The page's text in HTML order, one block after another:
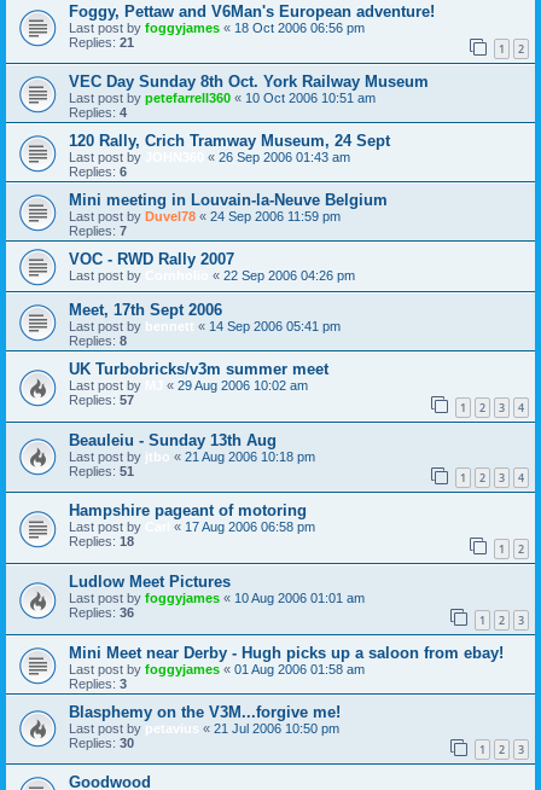
Foggy, Pettaw and V6Man's European adventure!
Last post by foggyjames « 18 Oct 2006 06:56 pm
Replies: 21 1 2
VEC Day Sunday 8th Oct. York Railway Museum
Last post by petefarrell360 « 10 Oct 2006 10:51 am
Replies: 4
120 Rally, Crich Tramway Museum, 24 Sept
Last post by « 26 Sep 2006 01:43 am
Replies: 6
Mini meeting in Louvain-la-Neuve Belgium
Last post by Duvel78 « 24 Sep 2006 11:59 pm
Replies: 7
VOC - RWD Rally 2007
Last post by « 22 Sep 2006 04:26 pm
Meet, 17th Sept 2006
Last post by bennett « 14 Sep 2006 05:41 pm
Replies: 8
UK Turbobricks/v3m summer meet
Last post by « 29 Aug 2006 10:02 am
Replies: 57 1 2 3 4
Beauleiu - Sunday 13th Aug
Last post by jtbo « 21 Aug 2006 10:18 pm
Replies: 51 1 2 3 4
Hampshire pageant of motoring
Last post by « 17 Aug 2006 06:58 pm
Replies: 18 1 2
Ludlow Meet Pictures
Last post by foggyjames « 10 Aug 2006 01:01 am
Replies: 36 1 2 3
Mini Meet near Derby - Hugh picks up a saloon from ebay!
Last post by foggyjames « 01 Aug 2006 01:58 am
Replies: 3
Blasphemy on the V3M...forgive me!
Last post by petavius « 21 Jul 2006 10:50 pm
Replies: 30 1 2 3
Goodwood